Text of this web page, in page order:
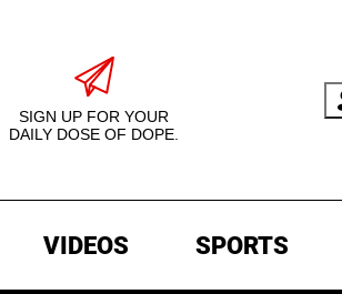
SIGN UP FOR YOUR
DAILY DOSE OF DOPE.
VIDEOS SPORTS